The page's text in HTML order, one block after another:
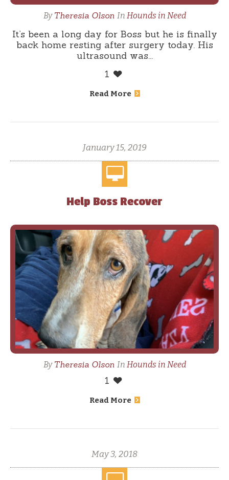
By Theresia Olson In Hounds in Need
It’s been a long day for Boss but he is finally
back home resting after surgery today. His
ultrasound was...
1
Read More
January 15, 2019
Help Boss Recover
By Theresia Olson In Hounds in Need
1
Read More
May 3, 2018